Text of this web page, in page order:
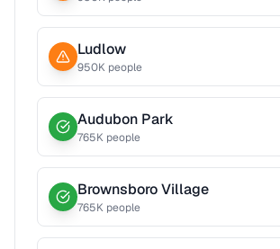
Ludlow
950K people
Audubon Park
765K people
Brownsboro Village
765K people